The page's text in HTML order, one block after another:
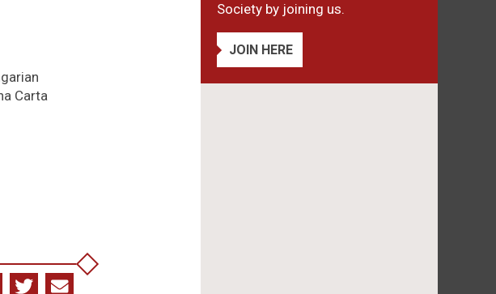
Carta
Society by joining us.
JOIN HERE